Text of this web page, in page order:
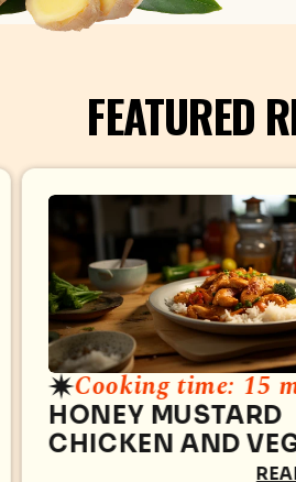
FEATURED
Cooking time: 15
HONEY MUSTARD
CHICKEN AND